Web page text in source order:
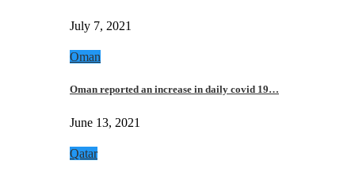
July 7, 2021
Oman
Oman reported an increase in daily covid 19…
June 13, 2021
Qatar